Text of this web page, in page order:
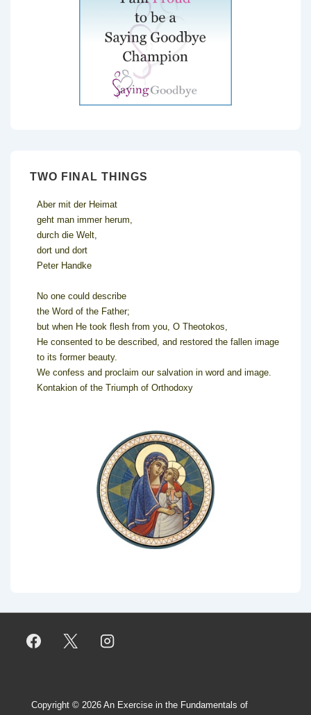
TWO FINAL THINGS
Aber mit der Heimat
geht man immer herum,
durch die Welt,
dort und dort
Peter Handke
No one could describe
the Word of the Father;
but when He took flesh from you, O Theotokos,
He consented to be described, and restored the fallen image
to its former beauty.
We confess and proclaim our salvation in word and image.
Kontakion of the Triumph of Orthodoxy
Copyright © 2026 An Exercise in the Fundamentals of